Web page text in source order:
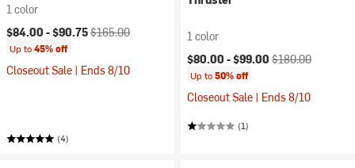
1 color
Current price:
$84.00 -$90.75Original price:
$165.00
Up to45% off
Closeout Sale | Ends 8/10
(4)
1 color
Current price:
$80.00 -$99.00 Original price:
$180.00
Up to50% off
Closeout Sale | Ends 8/10
(1)